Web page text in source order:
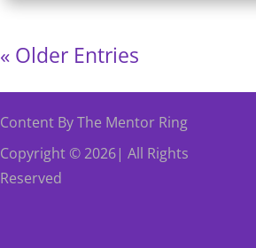
« Older Entries
Content By The Mentor Ring
Copyright © 2026| All Rights
Reserved